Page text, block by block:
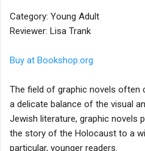
Category: Young Adult
Reviewer: Lisa Trank
Buy at Bookshop.org
The field of graphic novels
a delicate balance of the visual
Jewish literature, graphic novels
the story of the Holocaust to a
particular, younger readers.